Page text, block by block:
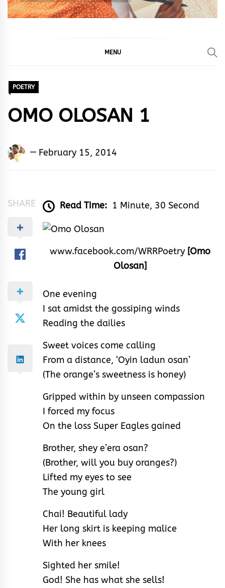
MENU
POETRY
OMO OLOSAN 1
Adedayo
February 15, 2014
SHARE Read Time: 1 Minute, 30 Second
www.facebook.com/WRRPoetry [Omo
Olosan]
One evening
I sat amidst the gossiping winds
Reading the dailies
Sweet voices come calling
From a distance, ‘Oyin ladun osan’
(The orange’s sweetness is honey)
Gripped within by unseen compassion
I forced my focus
On the loss Super Eagles gained
Brother, shey e’era osan?
(Brother, will you buy oranges?)
Lifted my eyes to see
The young girl
Chai! Beautiful lady
Her long skirt is keeping malice
With her knees
Sighted her smile!
God! She has what she sells!